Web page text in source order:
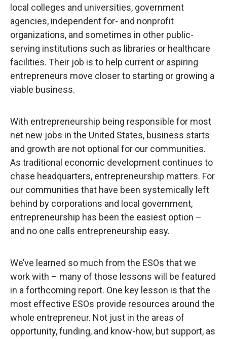
local colleges and universities, government
agencies, independent for- and nonprofit
organizations, and sometimes in other public-
serving institutions such as libraries or healthcare
facilities. Their job is to help current or aspiring
entrepreneurs move closer to starting or growing a
viable business.
With entrepreneurship being responsible for most
net new jobs in the United States, business starts
and growth are not optional for our communities.
As traditional economic development continues to
chase headquarters, entrepreneurship matters. For
our communities that have been systemically left
behind by corporations and local government,
entrepreneurship has been the easiest option –
and no one calls entrepreneurship easy.
We’ve learned so much from the ESOs that we
work with – many of those lessons will be featured
in a forthcoming report. One key lesson is that the
most effective ESOs provide resources around the
whole entrepreneur. Not just in the areas of
opportunity, funding, and know-how, but support, as